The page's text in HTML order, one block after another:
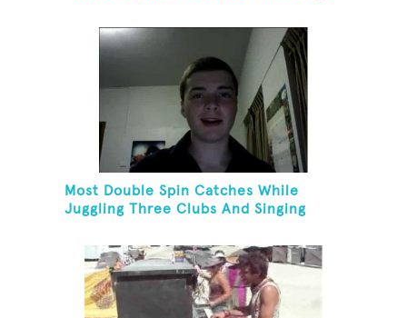
Most Double Spin Catches While
Juggling Three Clubs And Singing